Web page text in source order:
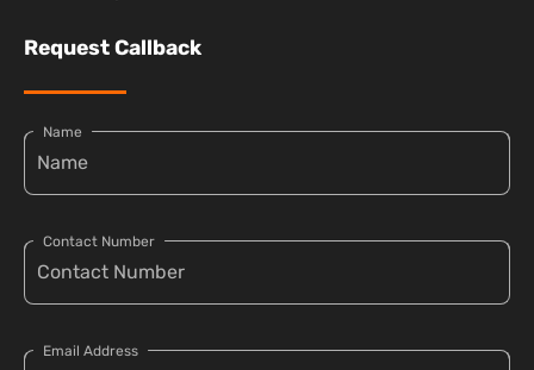
Request Callback
Name
Contact Number
Email Address